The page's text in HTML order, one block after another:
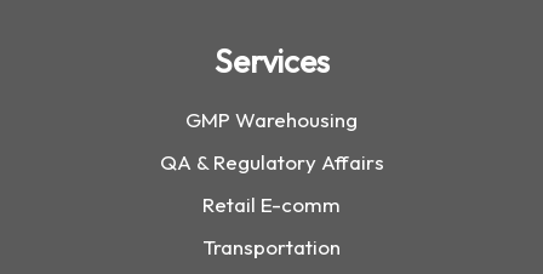
Services
GMP Warehousing
QA & Regulatory Affairs
Retail E-comm
Transportation